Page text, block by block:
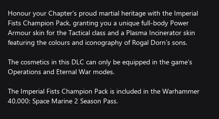
Honour your Chapter's proud martial heritage with the Imperial
Fists Champion Pack, granting you a unique full-body Power
Armour skin for the Tactical class and a Plasma Incinerator skin
featuring the colours and iconography of Rogal Dorn’s sons.
The cosmetics in this DLC can only be equipped in the game’s
Operations and Eternal War modes.
The Imperial Fists Champion Pack is included in the Warhammer
40,000: Space Marine 2 Season Pass.